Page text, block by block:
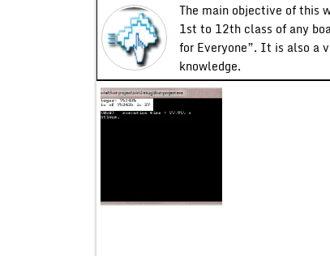
The main objective of this
1st to 12th class of any
for Everyone”. It is also a
knowledge.